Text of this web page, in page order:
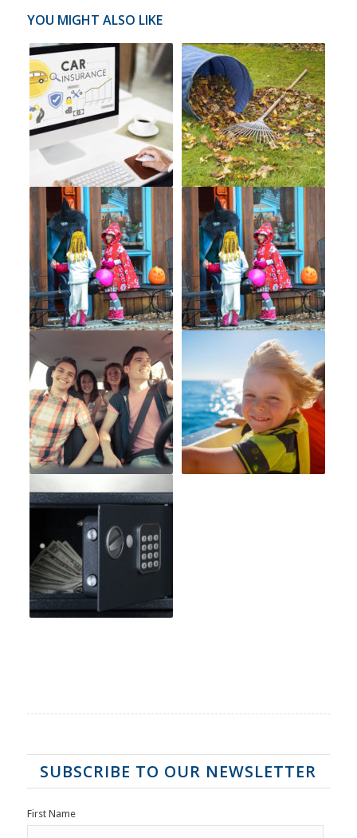
YOU MIGHT ALSO LIKE
SUBSCRIBE TO OUR NEWSLETTER
First Name